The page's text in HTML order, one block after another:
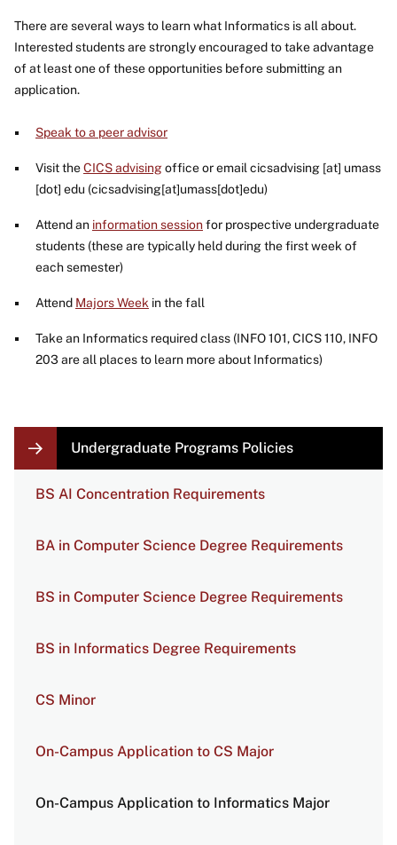
There are several ways to learn what Informatics is all about.
Interested students are strongly encouraged to take advantage
of at least one of these opportunities before submitting an
application.
Speak to a peer advisor
Visit theCICS advisingoffice or email cicsadvising [at] umass
[dot] edu (cicsadvising[at]umass[dot]edu)
Attend an information sessionfor prospective undergraduate
students (these are typically held during the first week of
each semester)
Attend Majors Week in the fall
Take an Informatics required class (INFO 101, CICS 110, INFO
203 are all places to learn more about Informatics)
LOCAL
NAVIGATION
LINKS
Undergraduate Programs Policies
BS AI Concentration Requirements
BA in Computer Science Degree Requirements
BS in Computer Science Degree Requirements
BS in Informatics Degree Requirements
CS Minor
On-Campus Application to CS Major
On-Campus Application to Informatics Major